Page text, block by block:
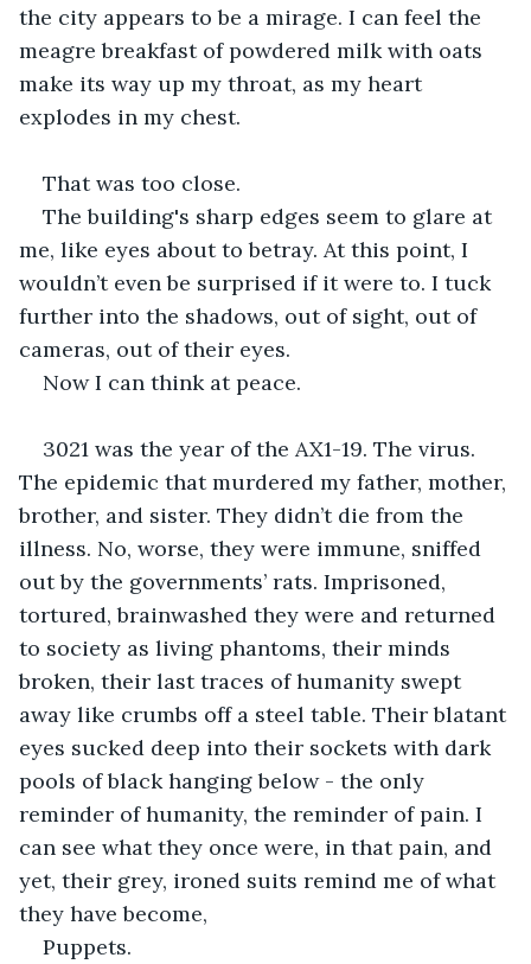
the city appears to be a mirage. I can feel the
meagre breakfast of powdered milk with oats
make its way up my throat, as my heart
explodes in my chest.
That was too close.
The building's sharp edges seem to glare at
me, like eyes about to betray. At this point, I
wouldn’t even be surprised if it were to. I tuck
further into the shadows, out of sight, out of
cameras, out of their eyes.
Now I can think at peace.
3021 was the year of the AX1-19. The virus.
The epidemic that murdered my father, mother,
brother, and sister. They didn’t die from the
illness. No, worse, they were immune, sniffed
out by the governments’ rats. Imprisoned,
tortured, brainwashed they were and returned
to society as living phantoms, their minds
broken, their last traces of humanity swept
away like crumbs off a steel table. Their blatant
eyes sucked deep into their sockets with dark
pools of black hanging below - the only
reminder of humanity, the reminder of pain. I
can see what they once were, in that pain, and
yet, their grey, ironed suits remind me of what
they have become,
Puppets.